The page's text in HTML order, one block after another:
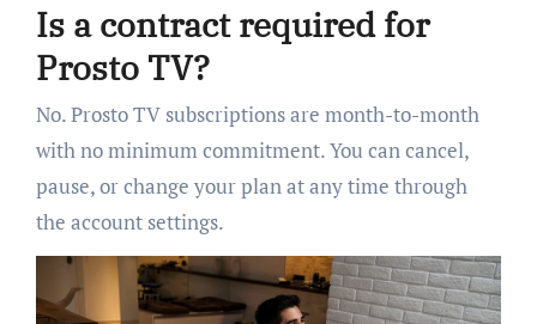
Is a contract required for
Prosto TV?
No. Prosto TV subscriptions are month-to-month
with no minimum commitment. You can cancel,
pause, or change your plan at any time through
the account settings.